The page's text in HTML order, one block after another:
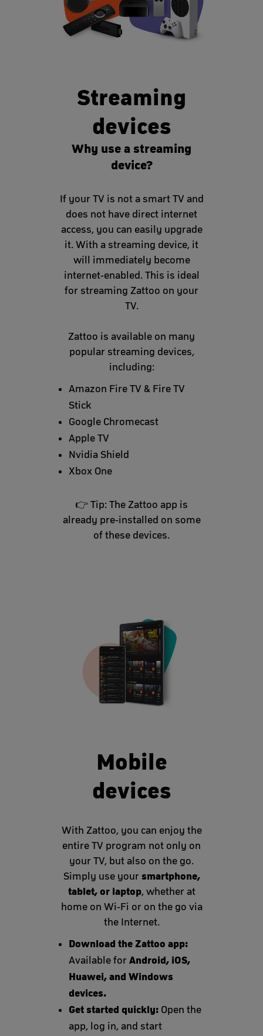
Streaming
devices
Why use a streaming
device?
If your TV is not a smart TV and
does not have direct internet
access, you can easily upgrade
it. With a streaming device, it
will immediately become
internet-enabled. This is ideal
for streaming Zattoo on your
TV.
Zattoo is available on many
popular streaming devices,
including:
Amazon Fire TV & Fire TV
Stick
Google Chromecast
Apple TV
Nvidia Shield
Xbox One
👉 Tip: The Zattoo app is
already pre-installed on some
of these devices.
Mobile
devices
With Zattoo, you can enjoy the
entire TV program not only on
your TV, but also on the go.
Simply use your smartphone,
tablet, or laptop, whether at
home on Wi-Fi or on the go via
the Internet.
Download the Zattoo app:
Available forAndroid, iOS,
Huawei, and Windows
devices.
Get started quickly: Open the
app, log in, and start